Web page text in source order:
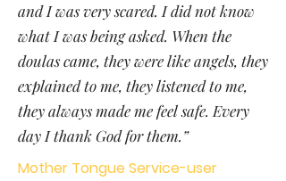
and I was very scared. I did not know
what I was being asked. When the
doulas came, they were like angels, they
explained to me, they listened to me,
they always made me feel safe. Every
day I thank God for them.”
Mother Tongue Service-user